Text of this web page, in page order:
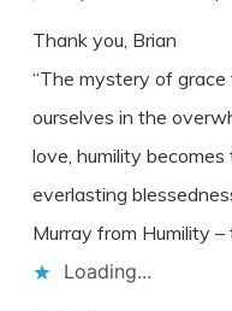
Thank you, Brian
“The mystery of
ourselves in the
love, humility
everlasting
Murray from Humility
Loading...